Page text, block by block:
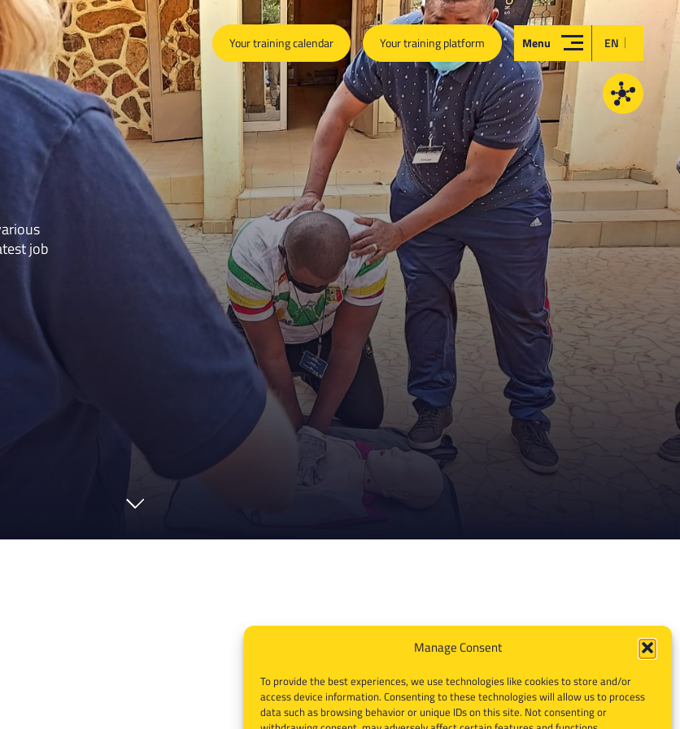
Manage Consent
To provide the best experiences, we use technologies like cookies to store and/or
access device information. Consenting to these technologies will allow us to process
data such as browsing behavior or unique IDs on this site. Not consenting or
Your training calendar Your training platform Menu EN |
job